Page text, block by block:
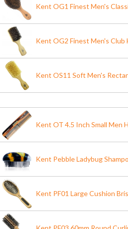
Kent OG1 Finest Men's
Kent OG2 Finest Men's Club
Kent OS11 Soft Men's
Kent OT 4.5 Inch Small Men
Kent Pebble Ladybug
Kent PF01 Large Cushion